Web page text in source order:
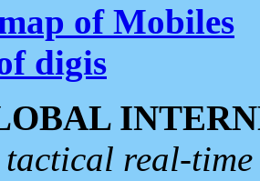
of Mobiles
digis
real-